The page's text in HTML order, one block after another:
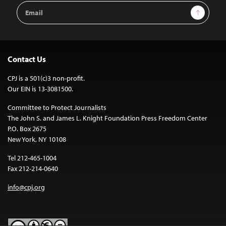
Email
Address
Sign Up
Contact Us
CPJ is a 501(c)3 non-profit.
Our EIN is 13-3081500.
Committee to Protect Journalists
The John S. and James L. Knight Foundation Press Freedom Center
P.O. Box 2675
New York, NY 10108
Tel 212-465-1004
Fax 212-214-0640
info@cpj.org